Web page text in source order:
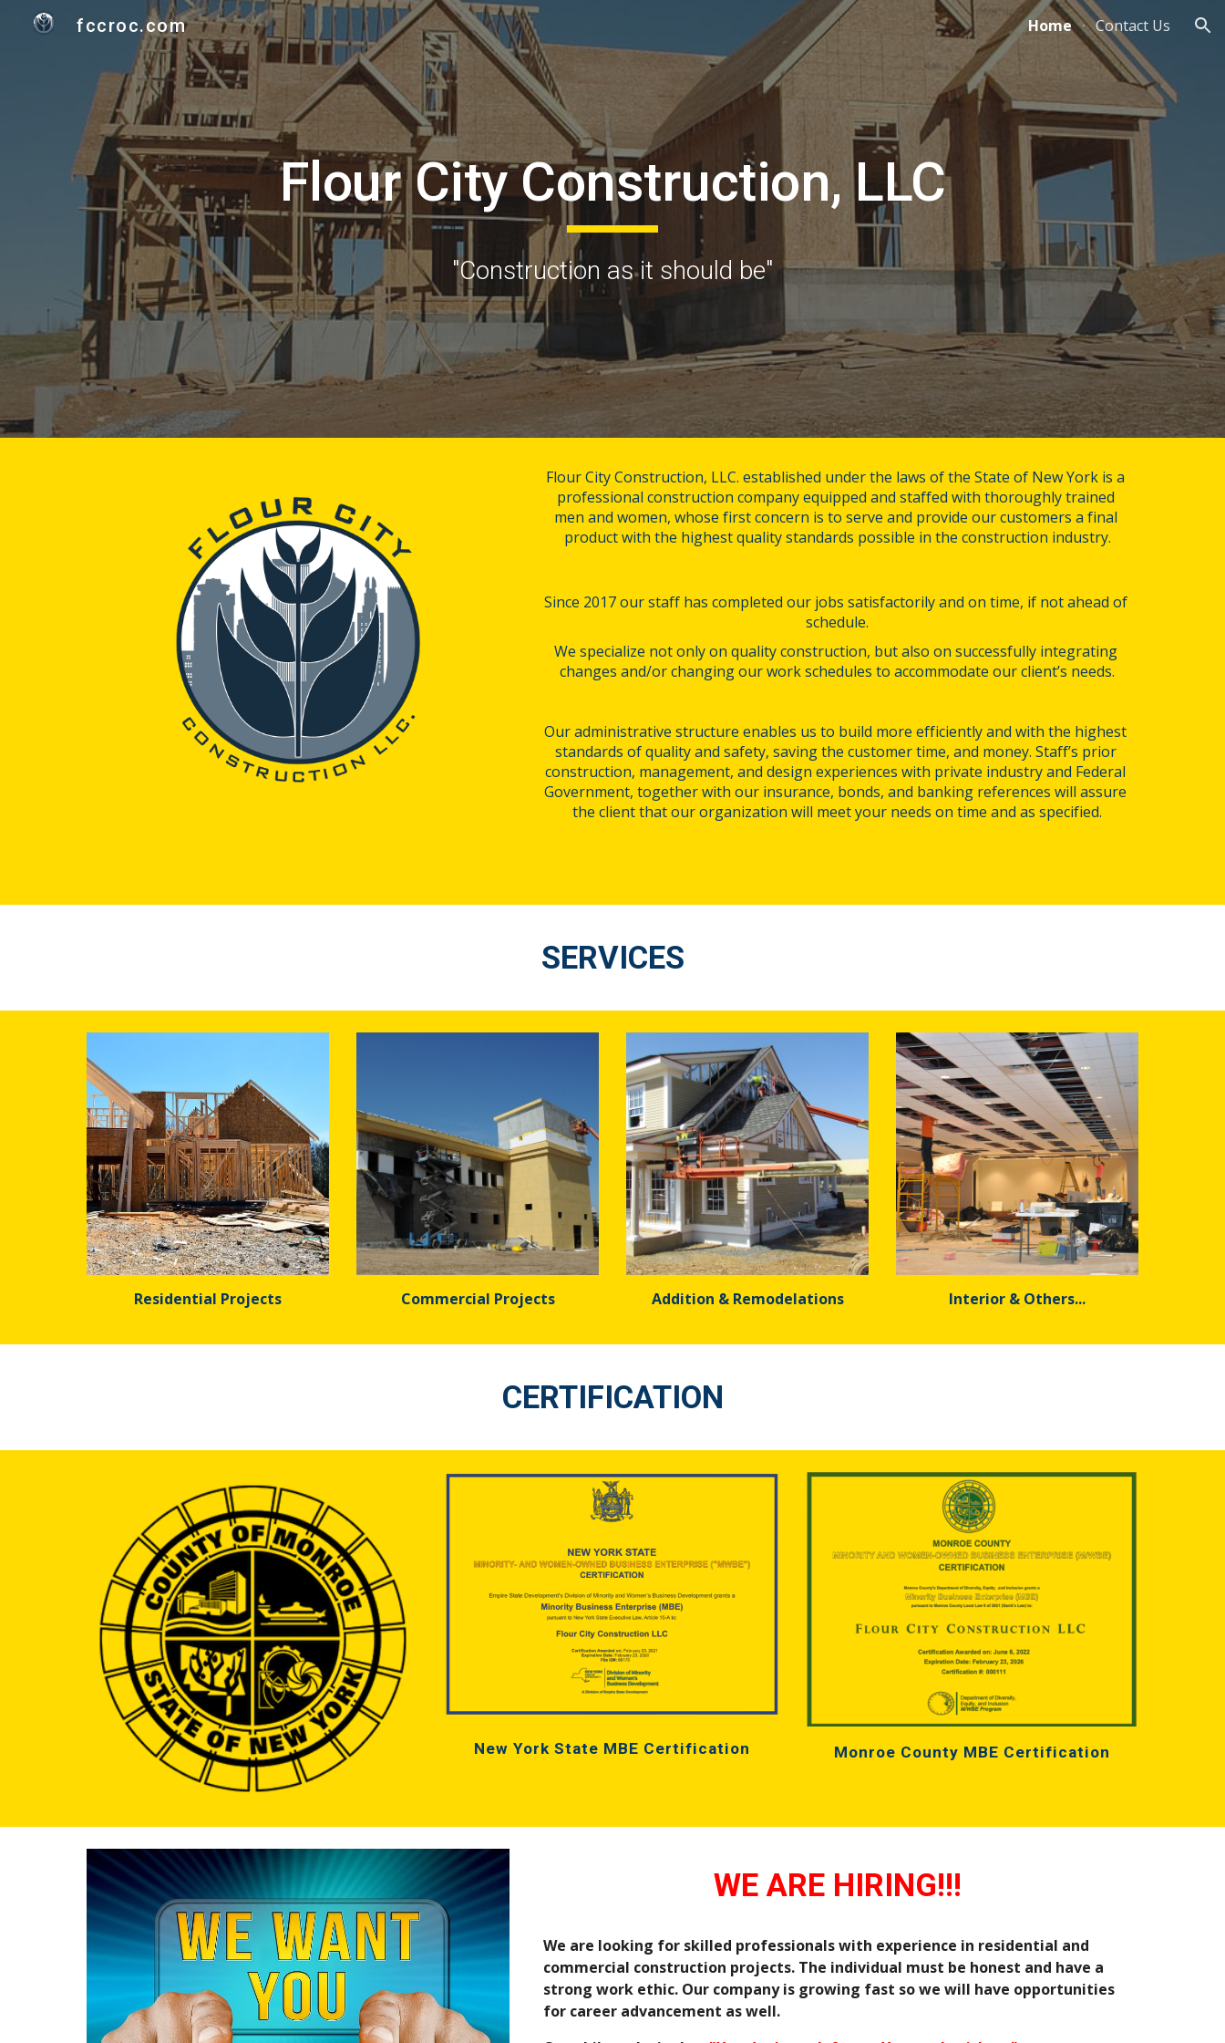
Skip to main content Skip to navigation
fccroc.com Home Contact Us
Flour City Construction, LLC
"Construction as it should be"
Flour City Construction, LLC. established under the laws of the State of New York is a
professional construction company equipped and staffed with thoroughly trained
men and women, whose first concern is to serve and provide our customers a final
product with the highest quality standards possible in the construction industry.
Since 2017 our staff has completed our jobs satisfactorily and on time, if not ahead of
schedule.
We specialize not only on quality construction, but also on successfully integrating
changes and/or changing our work schedules to accommodate our client’s needs.
Our administrative structure enables us to build more efficiently and with the highest
standards of quality and safety, saving the customer time, and money. Staff’s prior
construction, management, and design experiences with private industry and Federal
Government, together with our insurance, bonds, and banking references will assure
the client that our organization will meet your needs on time and as specified.
SERVICES
Residential Projects Commercial Projects Addition & Remodelations Interior & Others...
CERTIFICATION
New York State MBE Certification Monroe County MBE Certification
WE ARE HIRING!!!
We are looking for skilled professionals with experience in residential and
commercial construction projects. The individual must be honest and have a
strong work ethic. Our company is growing fast so we will have opportunities
for career advancement as well.